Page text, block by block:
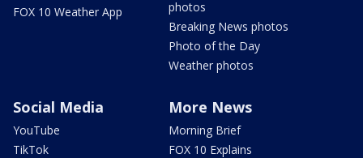
FOX 10 Weather App
photos
Breaking News photos
Photo of the Day
Weather photos
Social Media
YouTube
TikTok
More News
Morning Brief
FOX 10 Explains